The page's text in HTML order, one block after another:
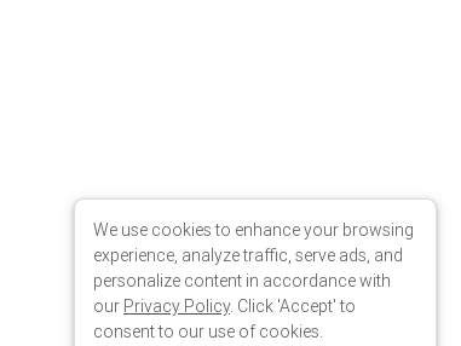
We use cookies to enhance your browsing
experience, analyze traffic, serve ads, and
personalize content in accordance with
our Privacy Policy. Click 'Accept' to
consent to our use of cookies.